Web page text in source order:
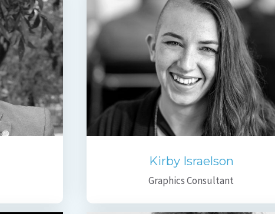
Kirby Israelson
Graphics Consultant